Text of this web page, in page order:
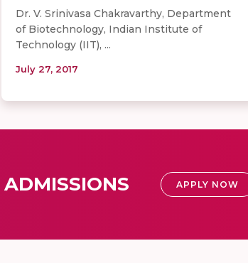
Dr. V. Srinivasa Chakravarthy, Department
of Biotechnology, Indian Institute of
Technology (IIT), ...
July 27, 2017
ADMISSIONS APPLY NOW